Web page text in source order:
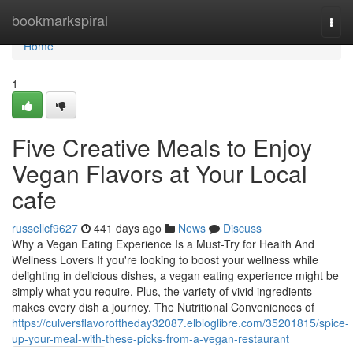
bookmarkspiral
Home
Home
1
Five Creative Meals to Enjoy
Vegan Flavors at Your Local
cafe
russellcf9627 441 days ago News
Discuss
Why a Vegan Eating Experience Is a Must-Try for Health And
Wellness Lovers If you're looking to boost your wellness while
delighting in delicious dishes, a vegan eating experience might be
simply what you require. Plus, the variety of vivid ingredients
makes every dish a journey. The Nutritional Conveniences of
https://culversflavoroftheday32087.elbloglibre.com/35201815/spice-
up-your-meal-with-these-picks-from-a-vegan-restaurant